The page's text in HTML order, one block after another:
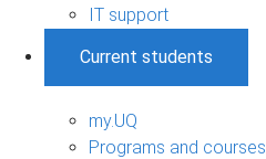
IT support
Current students
my.UQ
Programs and courses